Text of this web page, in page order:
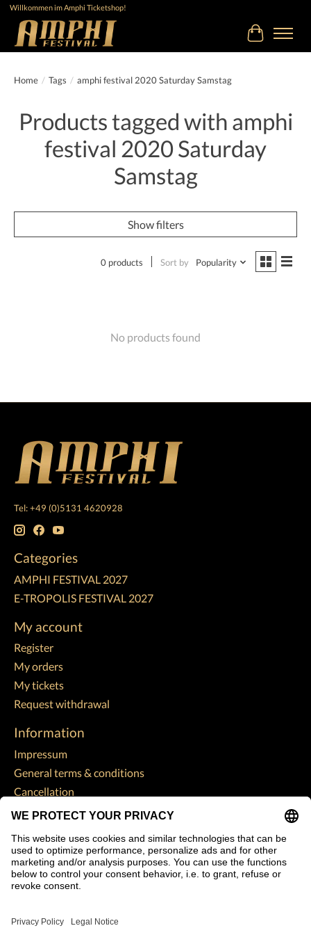
Willkommen im Amphi Ticketshop!
Cart
Home / Tags / amphi festival 2020 Saturday Samstag
Products tagged with amphi
festival 2020 Saturday
Samstag
Show filters
0 products Sort by Popularity
No products found
Tel: +49 (0)5131 4620928
Categories
AMPHI FESTIVAL 2027
E-TROPOLIS FESTIVAL 2027
My account
Register
My orders
My tickets
Request withdrawal
Information
Impressum
General terms & conditions
Cancellation
Data Protection Declaration
Shipping & returns
Customer support
Sitemap